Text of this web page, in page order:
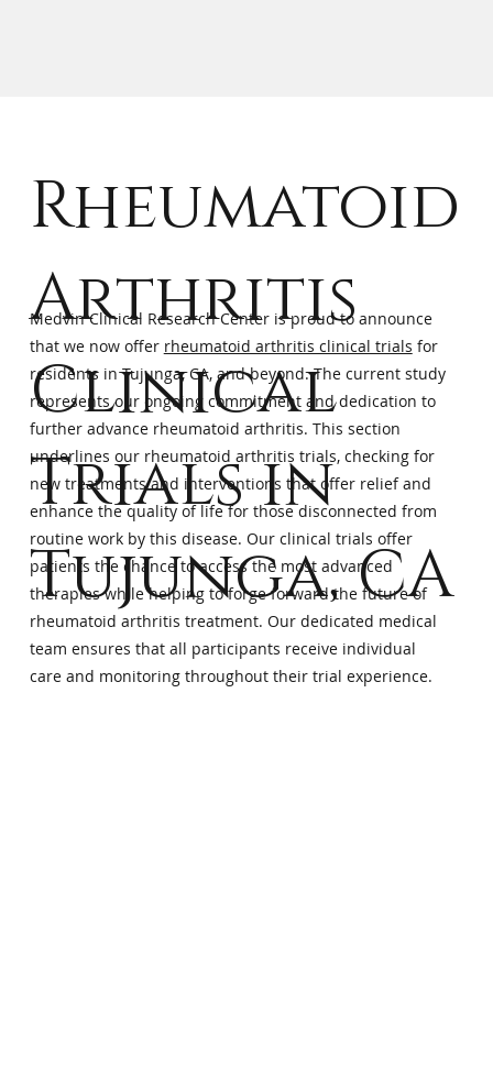
Rheumatoid
Arthritis
Clinical
Trials in
Tujunga, CA
Medvin Clinical Research Center is proud to announce
that we now offer rheumatoid arthritis clinical trials for
residents in Tujunga, CA, and beyond. The current study
represents our ongoing commitment and dedication to
further advance rheumatoid arthritis. This section
underlines our rheumatoid arthritis trials, checking for
new treatments and interventions that offer relief and
enhance the quality of life for those disconnected from
routine work by this disease. Our clinical trials offer
patients the chance to access the most advanced
therapies while helping to forge forward the future of
rheumatoid arthritis treatment. Our dedicated medical
team ensures that all participants receive individual
care and monitoring throughout their trial experience.